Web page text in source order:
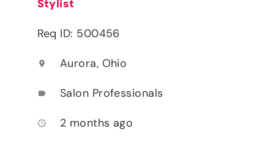
Stylist
Req ID: 500456
location_on Aurora, Ohio
label Salon Professionals
access_time 2 months ago